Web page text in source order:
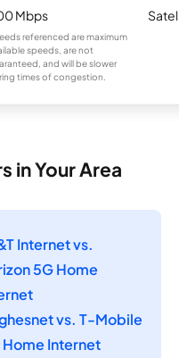
Mbps
referenced are maximum
speeds, are not
and will be slower
times of congestion.
in Your Area
Internet vs.
5G Home
vs. T-Mobile
Home Internet